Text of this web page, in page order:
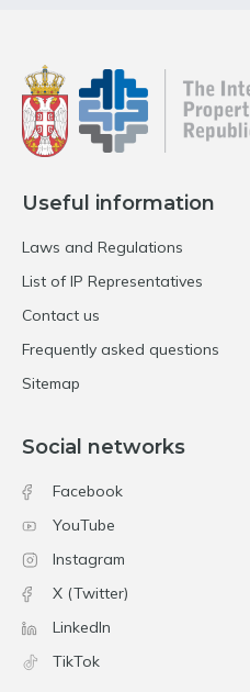
Useful information
Laws and Regulations
List of IP Representatives
Contact us
Frequently asked questions
Sitemap
Social networks
Facebook
YouTube
Instagram
X (Twitter)
LinkedIn
TikTok